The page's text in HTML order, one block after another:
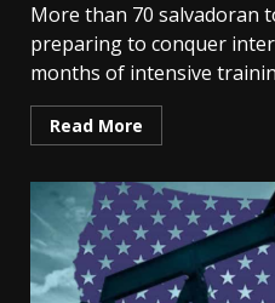
More than 70 salvadoran
preparing to conquer
months of intensive
Read More